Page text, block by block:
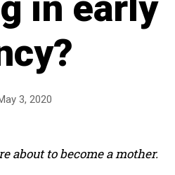
3, 2020
about to become a mother.